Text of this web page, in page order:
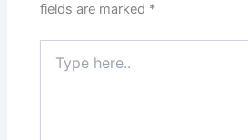
fields are marked *
here..